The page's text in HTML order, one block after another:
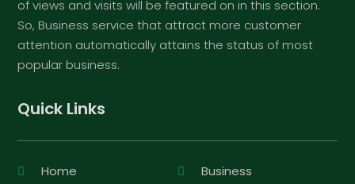
of views and visits will be featured on in this section.
So, Business service that attract more customer
attention automatically attains the status of most
popular business.
Quick Links
Home Business